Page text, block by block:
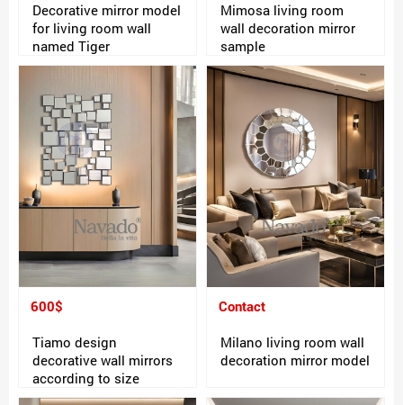
Decorative mirror model
for living room wall
named Tiger
Mimosa living room
wall decoration mirror
sample
600$
Tiamo design
decorative wall mirrors
according to size
Contact
Milano living room wall
decoration mirror model